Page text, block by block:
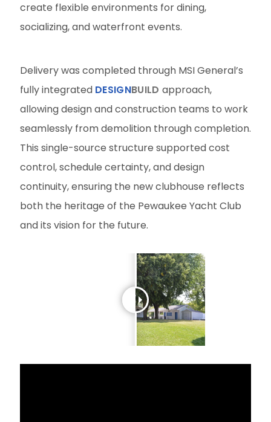
create flexible environments for dining,
socializing, and waterfront events.
Delivery was completed through MSI General’s
fully integrated DESIGNBUILD approach,
allowing design and construction teams to work
seamlessly from demolition through completion.
This single-source structure supported cost
control, schedule certainty, and design
continuity, ensuring the new clubhouse reflects
both the heritage of the Pewaukee Yacht Club
and its vision for the future.